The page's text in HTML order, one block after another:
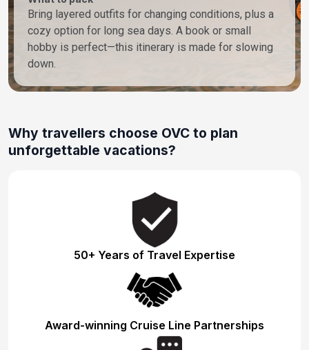
Bring layered outfits for changing conditions, plus a
cozy option for long sea days. A book or small
hobby is perfect—this itinerary is made for slowing
down.
Why travellers choose OVC to plan
unforgettable vacations?
50+ Years of Travel Expertise
Award-winning Cruise Line Partnerships